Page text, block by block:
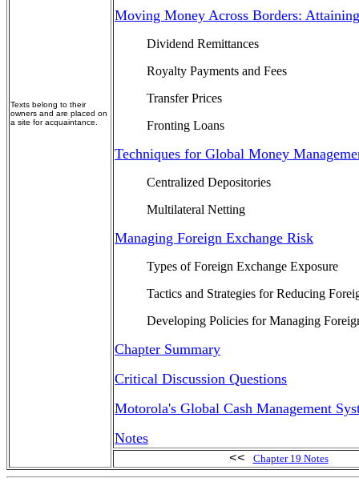
Texts belong to their
owners and are placed on
a site for acquaintance.
Moving Money Across Borders:
Dividend Remittances
Royalty Payments and Fees
Transfer Prices
Fronting Loans
Techniques for Global Money
Centralized Depositories
Multilateral Netting
Managing Foreign Exchange Risk
Types of Foreign Exchange Exposure
Tactics and Strategies for Reducing
Developing Policies for Managing
Chapter Summary
Critical Discussion Questions
Motorola's Global Cash Management
Notes
<< Chapter 19 Notes